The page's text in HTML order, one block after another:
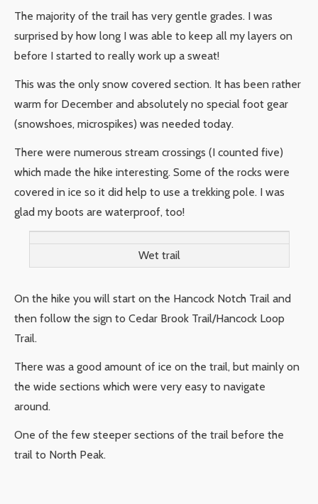
The majority of the trail has very gentle grades. I was
surprised by how long I was able to keep all my layers on
before I started to really work up a sweat!
This was the only snow covered section. It has been rather
warm for December and absolutely no special foot gear
(snowshoes, microspikes) was needed today.
There were numerous stream crossings (I counted five)
which made the hike interesting. Some of the rocks were
covered in ice so it did help to use a trekking pole. I was
glad my boots are waterproof, too!
Wet trail
On the hike you will start on the Hancock Notch Trail and
then follow the sign to Cedar Brook Trail/Hancock Loop
Trail.
There was a good amount of ice on the trail, but mainly on
the wide sections which were very easy to navigate
around.
One of the few steeper sections of the trail before the
trail to North Peak.